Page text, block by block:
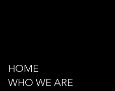
HOME
WHO WE ARE